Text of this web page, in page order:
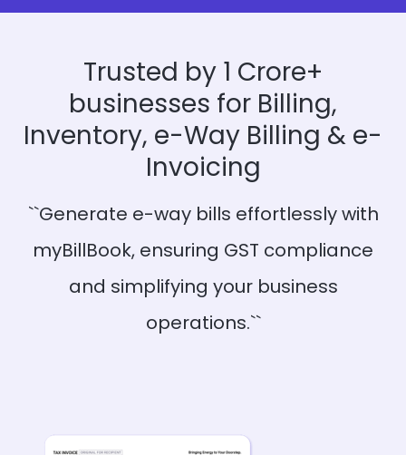
Trusted by 1 Crore+
businesses for Billing,
Inventory, e-Way Billing & e-
Invoicing
``Generate e-way bills effortlessly with
myBillBook, ensuring GST compliance
and simplifying your business
operations.``